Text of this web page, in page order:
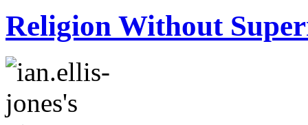
Religion Without